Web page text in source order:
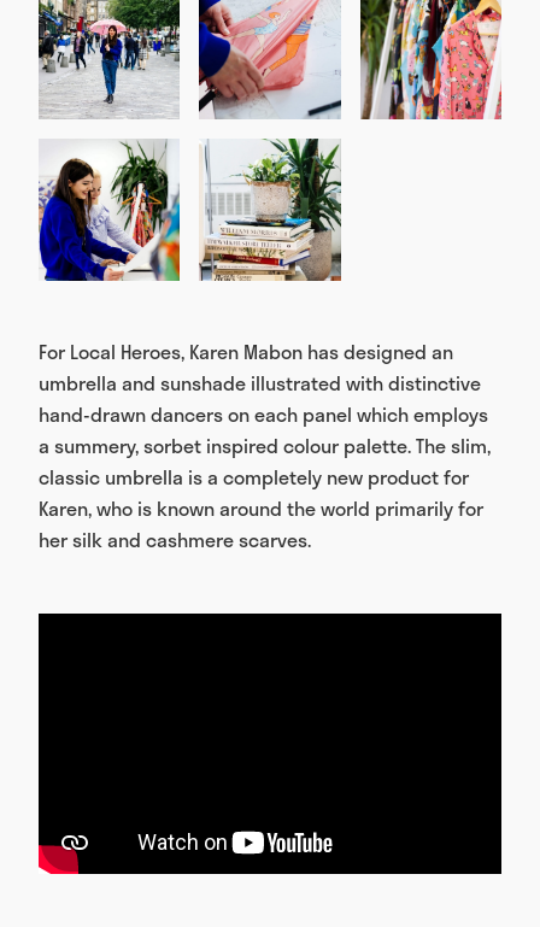
For Local Heroes, Karen Mabon has designed an
umbrella and sunshade illustrated with distinctive
hand-drawn dancers on each panel which employs
a summery, sorbet inspired colour palette. The slim,
classic umbrella is a completely new product for
Karen, who is known around the world primarily for
her silk and cashmere scarves.